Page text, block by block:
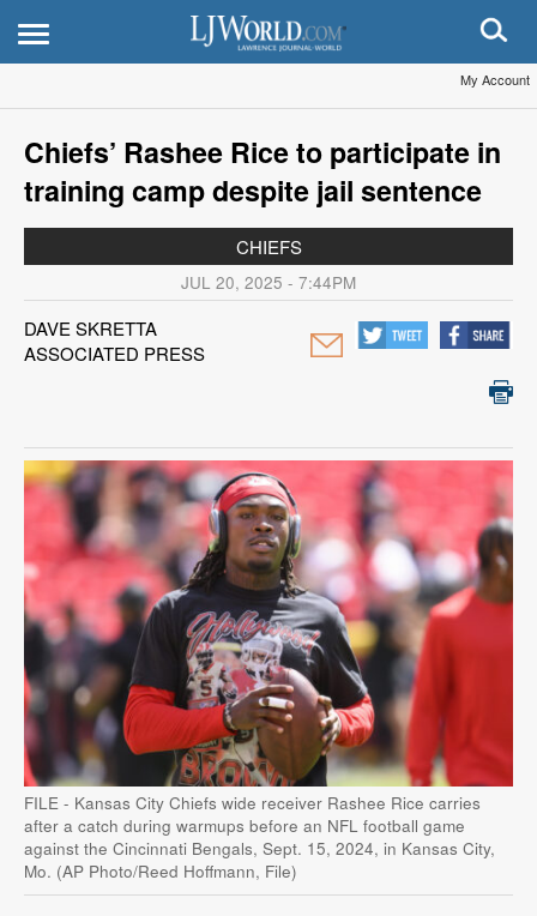
My Account
Chiefs’ Rashee Rice to participate in
training camp despite jail sentence
CHIEFS
JUL 20, 2025 - 7:44PM
DAVE SKRETTA
ASSOCIATED PRESS
FILE - Kansas City Chiefs wide receiver Rashee Rice carries
after a catch during warmups before an NFL football game
against the Cincinnati Bengals, Sept. 15, 2024, in Kansas City,
Mo. (AP Photo/Reed Hoffmann, File)